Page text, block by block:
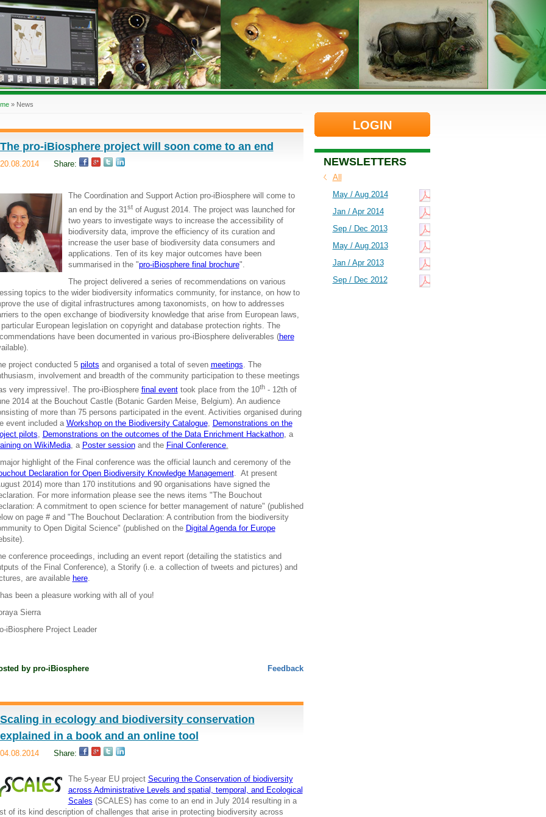
» News
The pro-iBiosphere project will soon come to an end
20.08.2014 Share:
The Coordination and Support Action pro-iBiosphere will come to
an end by the 31stof August 2014. The project was launched for
two years to investigate ways to increase the accessibility of
biodiversity data, improve the efficiency of its curation and
increase the user base of biodiversity data consumers and
applications. Ten of its key major outcomes have been
summarised in the "pro-iBiosphere final brochure".
The project delivered a series of recommendations on various
topics to the wider biodiversity informatics community, for instance, on how to
the use of digital infrastructures among taxonomists, on how to addresses
to the open exchange of biodiversity knowledge that arise from European laws,
particular European legislation on copyright and database protection rights. The
have been documented in various pro-iBiosphere deliverables (here
project conducted 5 pilots and organised a total of seven meetings. The
involvement and breadth of the community participation to these meetings
very impressive!. The pro-iBiosphere final eventtook place from the 10th- 12th of
2014 at the Bouchout Castle (Botanic Garden Meise, Belgium). An audience
of more than 75 persons participated in the event. Activities organised during
event included a Workshop on the Biodiversity Catalogue, Demonstrations on the
pilots
Demonstrations on the outcomes of the Data Enrichment Hackathon, a
on WikiMedia, a Poster sessionand the Final Conference.
highlight of the Final conference was the official launch and ceremony of the
Declaration for Open Biodiversity Knowledge Management. At present
2014) more than 170 institutions and 90 organisations have signed the
For more information please see the news items "The Bouchout
A commitment to open science for better management of nature" (published
on page # and "The Bouchout Declaration: A contribution from the biodiversity
to Open Digital Science" (published on the Digital Agenda for Europe
conference proceedings, including an event report (detailing the statistics and
of the Final Conference), a Storify (i.e. a collection of tweets and pictures) and
are available here.
been a pleasure working with all of you!
Sierra
iBiosphere Project Leader
by pro-iBiosphere Feedback
Scaling in ecology and biodiversity conservation
explained in a book and an online tool
04.08.2014 Share:
The 5-year EU project Securing the Conservation of biodiversity
across Administrative Levels and spatial, temporal, and Ecological
Scales (SCALES) has come to an end in July 2014 resulting in a
of its kind description of challenges that arise in protecting biodiversity across
LOGIN
NEWSLETTERS
All
May / Aug 2014
Jan / Apr 2014
Sep / Dec 2013
May / Aug 2013
Jan / Apr 2013
Sep / Dec 2012